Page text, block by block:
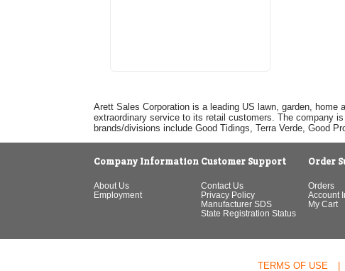
Arett Sales Corporation is a leading US lawn, garden,
extraordinary service to its retail customers. The company
brands/divisions include Good Tidings, Terra Verde, Good
Company Information
About Us
Employment
Customer Support
Contact Us
Privacy Policy
Manufacturer SDS
State Registration Status
Order
Orders
Account
My Cart
TERMS OF USE